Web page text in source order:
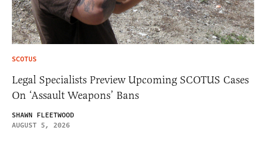
SCOTUS
Legal Specialists Preview Upcoming SCOTUS Cases
On ‘Assault Weapons’ Bans
SHAWN FLEETWOOD
AUGUST 5, 2026